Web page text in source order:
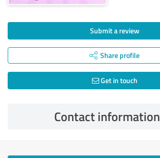
Submit a review
Share profile
Get in touch
Contact information